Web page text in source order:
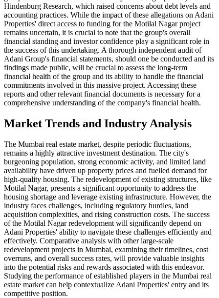
Hindenburg Research, which raised concerns about debt levels and
accounting practices. While the impact of these allegations on Adani
Properties' direct access to funding for the Motilal Nagar project
remains uncertain, it is crucial to note that the group's overall
financial standing and investor confidence play a significant role in
the success of this undertaking. A thorough independent audit of
Adani Group's financial statements, should one be conducted and its
findings made public, will be crucial to assess the long-term
financial health of the group and its ability to handle the financial
commitments involved in this massive project. Accessing these
reports and other relevant financial documents is necessary for a
comprehensive understanding of the company's financial health.
Market Trends and Industry Analysis
The Mumbai real estate market, despite periodic fluctuations,
remains a highly attractive investment destination. The city's
burgeoning population, strong economic activity, and limited land
availability have driven up property prices and fuelled demand for
high-quality housing. The redevelopment of existing structures, like
Motilal Nagar, presents a significant opportunity to address the
housing shortage and leverage existing infrastructure. However, the
industry faces challenges, including regulatory hurdles, land
acquisition complexities, and rising construction costs. The success
of the Motilal Nagar redevelopment will significantly depend on
Adani Properties' ability to navigate these challenges efficiently and
effectively. Comparative analysis with other large-scale
redevelopment projects in Mumbai, examining their timelines, cost
overruns, and overall success rates, will provide valuable insights
into the potential risks and rewards associated with this endeavor.
Studying the performance of established players in the Mumbai real
estate market can help contextualize Adani Properties' entry and its
competitive position.